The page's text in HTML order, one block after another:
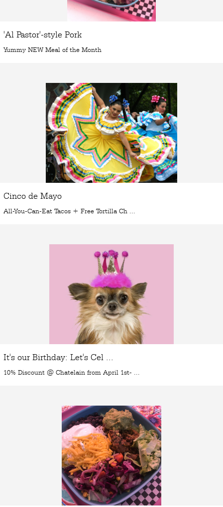
'Al Pastor'-style Pork
Yummy NEW Meal of the Month
Cinco de Mayo
All-You-Can-Eat Tacos + Free Tortilla Ch ...
It's our Birthday: Let's Cel ...
10% Discount @ Chatelain from April 1st- ...